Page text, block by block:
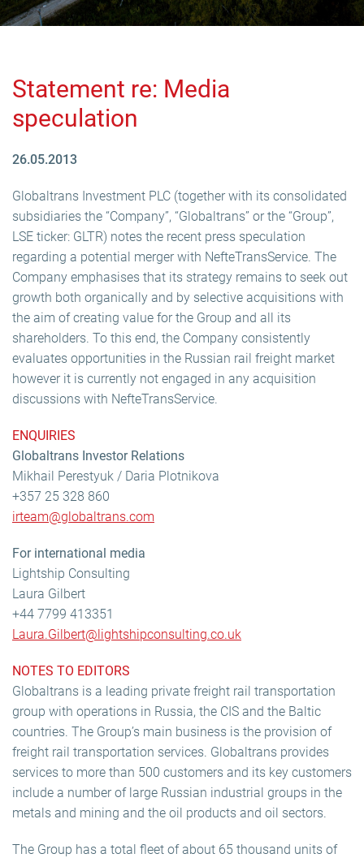
Statement re: Media
speculation
26.05.2013
Globaltrans Investment PLC (together with its consolidated
subsidiaries the “Company”, “Globaltrans” or the “Group”,
LSE ticker: GLTR) notes the recent press speculation
regarding a potential merger with NefteTransService. The
Company emphasises that its strategy remains to seek out
growth both organically and by selective acquisitions with
the aim of creating value for the Group and all its
shareholders. To this end, the Company consistently
evaluates opportunities in the Russian rail freight market
however it is currently not engaged in any acquisition
discussions with NefteTransService.
ENQUIRIES
Globaltrans Investor Relations
Mikhail Perestyuk / Daria Plotnikova
+357 25 328 860
irteam@globaltrans.com
For international media
Lightship Consulting
Laura Gilbert
+44 7799 413351
Laura.Gilbert@lightshipconsulting.co.uk
NOTES TO EDITORS
Globaltrans is a leading private freight rail transportation
group with operations in Russia, the CIS and the Baltic
countries. The Group’s main business is the provision of
freight rail transportation services. Globaltrans provides
services to more than 500 customers and its key customers
include a number of large Russian industrial groups in the
metals and mining and the oil products and oil sectors.
The Group has a total fleet of about 65 thousand units of